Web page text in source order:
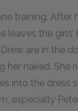
training. After
leaves the
are in the
her naked. She
into the dress
especially